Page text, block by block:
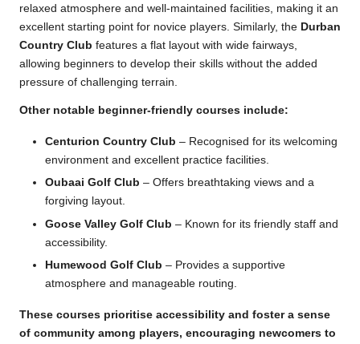
relaxed atmosphere and well-maintained facilities, making it an
excellent starting point for novice players. Similarly, the Durban
Country Club features a flat layout with wide fairways,
allowing beginners to develop their skills without the added
pressure of challenging terrain.
Other notable beginner-friendly courses include:
Centurion Country Club – Recognised for its welcoming
environment and excellent practice facilities.
Oubaai Golf Club – Offers breathtaking views and a
forgiving layout.
Goose Valley Golf Club – Known for its friendly staff and
accessibility.
Humewood Golf Club – Provides a supportive
atmosphere and manageable routing.
These courses prioritise accessibility and foster a sense
of community among players, encouraging newcomers to